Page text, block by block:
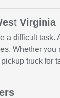
Virginia
difficult
Whether
truck